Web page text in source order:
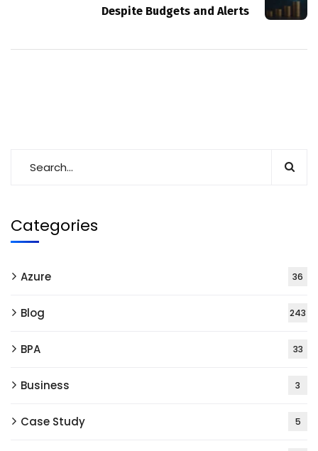
Despite Budgets and Alerts
Categories
Azure 36
Blog 243
BPA 33
Business 3
Case Study 5